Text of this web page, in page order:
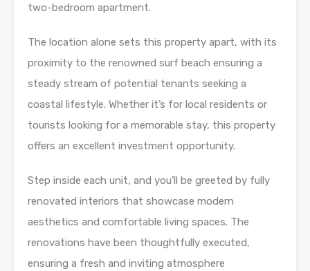
two-bedroom apartment.
The location alone sets this property apart, with its
proximity to the renowned surf beach ensuring a
steady stream of potential tenants seeking a
coastal lifestyle. Whether it’s for local residents or
tourists looking for a memorable stay, this property
offers an excellent investment opportunity.
Step inside each unit, and you’ll be greeted by fully
renovated interiors that showcase modern
aesthetics and comfortable living spaces. The
renovations have been thoughtfully executed,
ensuring a fresh and inviting atmosphere